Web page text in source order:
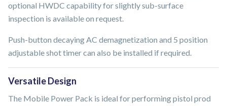
optional HWDC capability for slightly sub-surface
inspection is available on request.
Push-button decaying AC demagnetization and 5 position
adjustable shot timer can also be installed if required.
Versatile Design
The Mobile Power Pack is ideal for performing pistol prod